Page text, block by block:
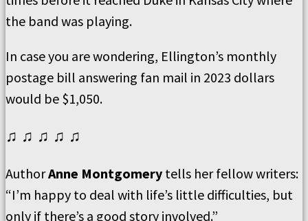
the band was playing.
In case you are wondering, Ellington’s monthly
postage bill answering fan mail in 2023 dollars
would be $1,050.
♫ ♫ ♫ ♫ ♫
AuthorAnne Montgomery tells her fellow writers:
“I’m happy to deal with life’s little difficulties, but
only if there’s a good story involved.”